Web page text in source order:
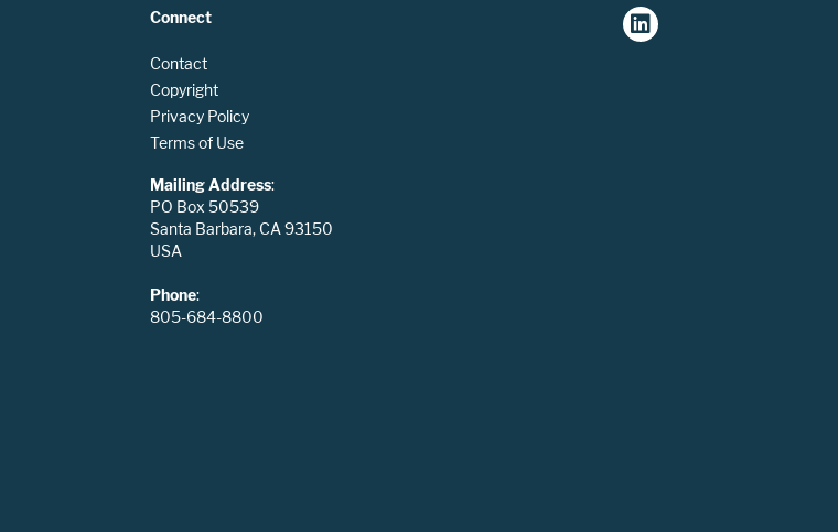
Connect
Contact
Copyright
Privacy Policy
Terms of Use
Mailing Address:
PO Box 50539
Santa Barbara, CA 93150
USA
Phone:
805-684-8800